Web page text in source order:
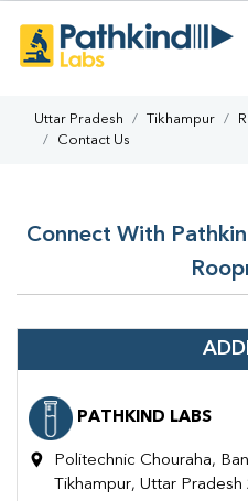
Uttar Pradesh Tikhampur
Contact Us
Connect With
PATHKIND LABS
Politechnic Chouraha,
Tikhampur, Uttar Pradesh